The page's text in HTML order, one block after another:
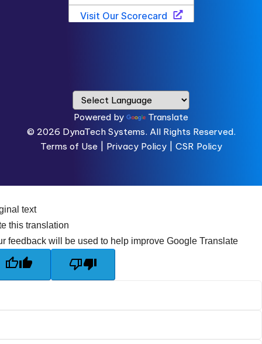
Powered by
Translate
© 2026 DynaTech Systems. All Rights Reserved.
Terms of Use
Privacy Policy | CSR Policy
text
this translation
feedback will be used to help improve Google Translate